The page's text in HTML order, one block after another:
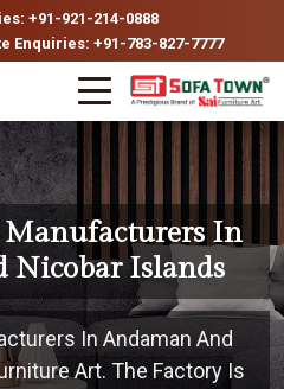
+91-921-214-0888
Enquiries: +91-783-827-7777
Manufacturers In
Nicobar Islands
In Andaman And
Art. The Factory Is